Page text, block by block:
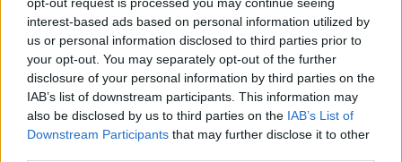
interest-based ads based on personal information utilized by
us or personal information disclosed to third parties prior to
your opt-out. You may separately opt-out of the further
disclosure of your personal information by third parties on the
IAB’s list of downstream participants. This information may
also be disclosed by us to third parties on the IAB’s List of
Downstream Participants that may further disclose it to other